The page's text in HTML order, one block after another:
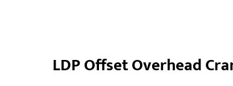
LDP Offset Overhead